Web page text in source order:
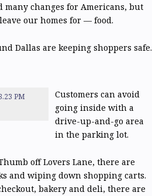
many changes for Americans, but
our homes for — food.
Dallas are keeping shoppers safe.
Customers can avoid
going inside with a
drive-up-and-go area
in the parking lot.
off Lovers Lane, there are
and wiping down shopping carts.
bakery and deli, there are